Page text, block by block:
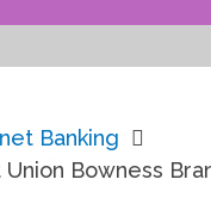
Banking
Bowness